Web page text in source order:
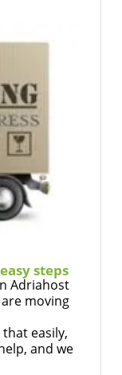
steps
Adriahost
moving
easily,
and we